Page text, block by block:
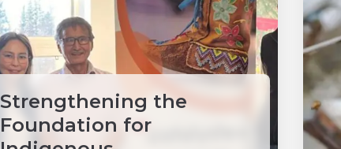
Strengthening the
Foundation for